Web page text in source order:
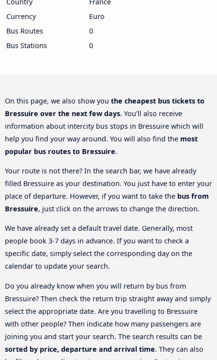
Currency
Euro
Bus Routes
0
Bus Stations
0
On this page, we also show you the cheapest bus tickets to
Bressuire over the next few days. You’ll also receive
information about intercity bus stops in Bressuire which will
help you find your way around. You will also find the most
popular bus routes to Bressuire.
Your route is not there? In the search bar, we have already
filled Bressuire as your destination. You just have to enter your
place of departure. However, if you want to take the bus from
Bressuire, just click on the arrows to change the direction.
We have already set a default travel date. Generally, most
people book 3-7 days in advance. If you want to check a
specific date, simply select the corresponding day on the
calendar to update your search.
Do you already know when you will return by bus from
Bressuire? Then check the return trip straight away and simply
select the appropriate date. Are you travelling to Bressuire
with other people? Then indicate how many passengers are
joining you and start your search. The search results can be
sorted by price, departure and arrival time. They can also